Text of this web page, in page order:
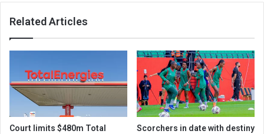
Related Articles
Court limits $480m Total
Scorchers in date with destiny